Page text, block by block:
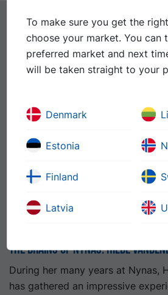
Further reading
The Brains of Nynas: Hilde
During her many years at Nynas,
has gathered an impressive
To make sure you get the
choose your market. You can
preferred market and next
will be taken straight to your
Denmark
Estonia
Finland
Latvia